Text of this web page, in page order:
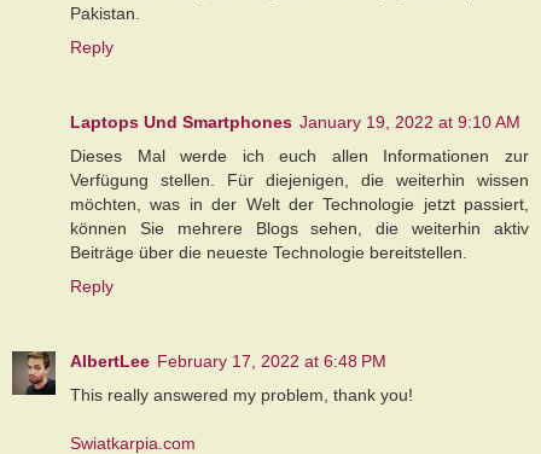
Pakistan.
Reply
Laptops Und Smartphones January 19, 2022 at 9:10 AM
Dieses Mal werde ich euch allen Informationen zur
Verfügung stellen. Für diejenigen, die weiterhin wissen
möchten, was in der Welt der Technologie jetzt passiert,
können Sie mehrere Blogs sehen, die weiterhin aktiv
Beiträge über die neueste Technologie bereitstellen.
Reply
AlbertLee February 17, 2022 at 6:48 PM
This really answered my problem, thank you!
Swiatkarpia.com